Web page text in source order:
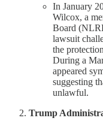
In January
Wilcox, a
Board
lawsuit
the
During a
appeared
suggesting
unlawful.
Trump